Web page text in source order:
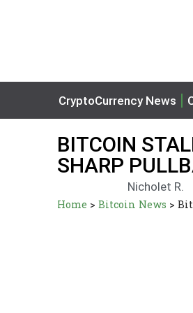
CryptoCurrency News
BITCOIN
SHARP
Nicholet R.
Home > Bitcoin News >